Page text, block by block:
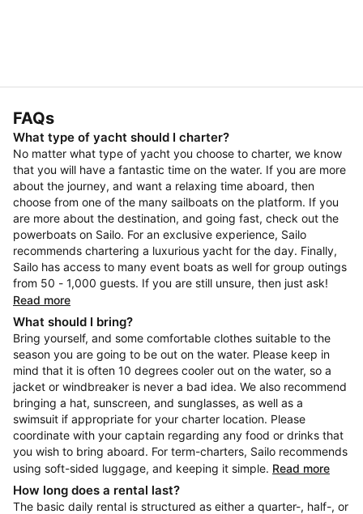
FAQs
What type of yacht should I charter?
No matter what type of yacht you choose to charter, we know
that you will have a fantastic time on the water. If you are more
about the journey, and want a relaxing time aboard, then
choose from one of the many sailboats on the platform. If you
are more about the destination, and going fast, check out the
powerboats on Sailo. For an exclusive experience, Sailo
recommends chartering a luxurious yacht for the day. Finally,
Sailo has access to many event boats as well for group outings
from 50 - 1,000 guests. If you are still unsure, then just ask!
Read more
What should I bring?
Bring yourself, and some comfortable clothes suitable to the
season you are going to be out on the water. Please keep in
mind that it is often 10 degrees cooler out on the water, so a
jacket or windbreaker is never a bad idea. We also recommend
bringing a hat, sunscreen, and sunglasses, as well as a
swimsuit if appropriate for your charter location. Please
coordinate with your captain regarding any food or drinks that
you wish to bring aboard. For term-charters, Sailo recommends
using soft-sided luggage, and keeping it simple. Read more
How long does a rental last?
The basic daily rental is structured as either a quarter-, half-, or